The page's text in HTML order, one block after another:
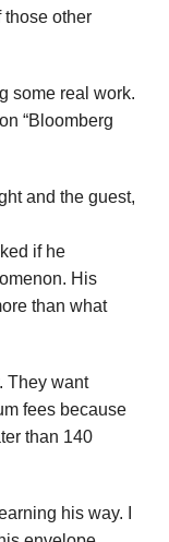
those other
some real work.
“Bloomberg
and the guest,
if he
His
than what
They want
fees because
than 140
his way. I